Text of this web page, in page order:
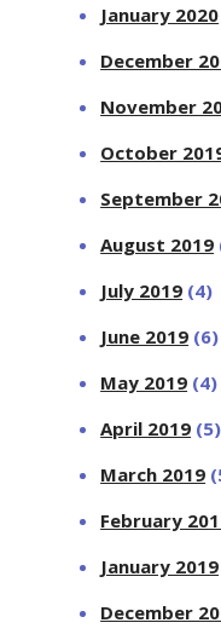
January 2020
December
November
October
September
August 2019
July 2019 (4)
June 2019 (6)
May 2019 (4)
April 2019 (5)
March 2019
February
January 2019
December